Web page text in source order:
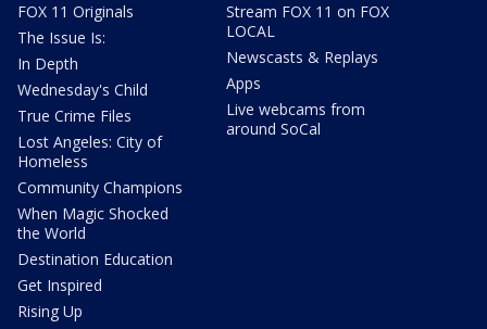
FOX 11 Originals
The Issue Is:
In Depth
Wednesday's Child
True Crime Files
Lost Angeles: City of
Homeless
Community Champions
When Magic Shocked
the World
Destination Education
Get Inspired
Rising Up
Stream FOX 11 on FOX
LOCAL
Newscasts & Replays
Apps
Live webcams from
around SoCal